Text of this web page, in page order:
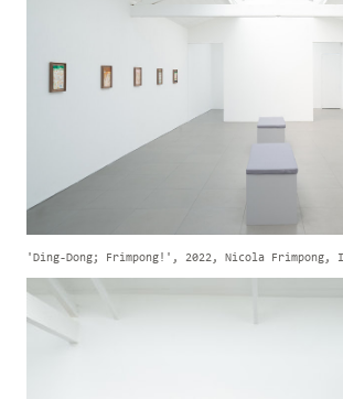
'Ding-Dong; Frimpong!', 2022, Nicola